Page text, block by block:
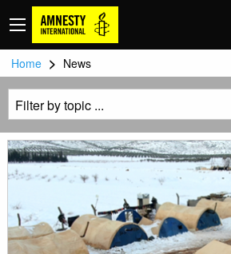
Home > News